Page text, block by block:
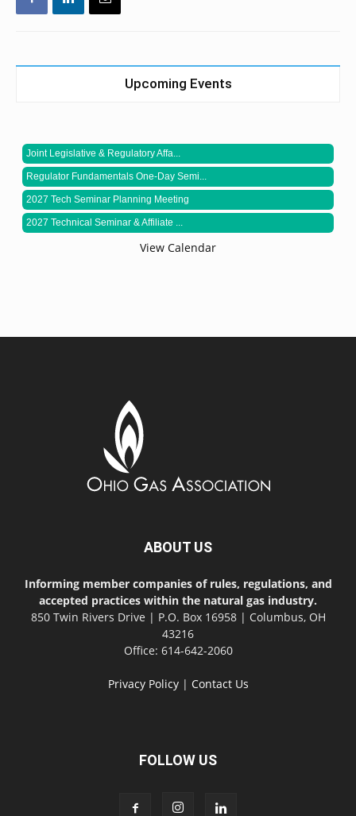
Upcoming Events
Joint Legislative & Regulatory Affa...
Regulator Fundamentals One-Day Semi...
2027 Tech Seminar Planning Meeting
2027 Technical Seminar & Affiliate ...
View Calendar
ABOUT US
Informing member companies of rules, regulations, and
accepted practices within the natural gas industry.
850 Twin Rivers Drive | P.O. Box 16958 | Columbus, OH
43216
Office: 614-642-2060
Privacy Policy| Contact Us
FOLLOW US